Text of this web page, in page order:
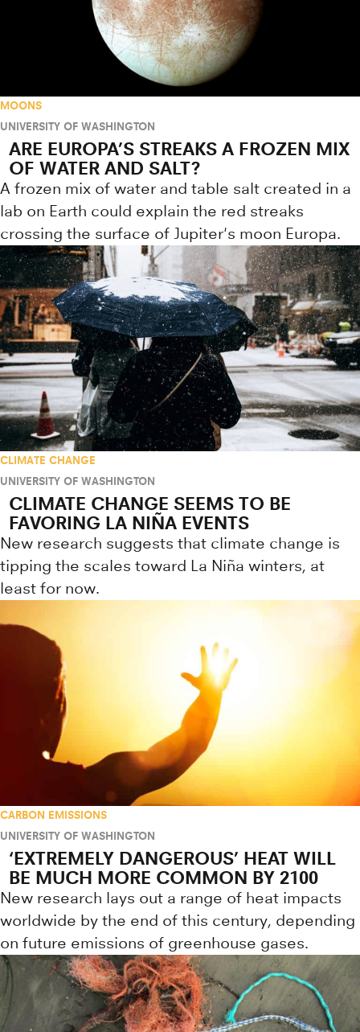
MOONS
UNIVERSITY OF WASHINGTON
ARE EUROPA’S STREAKS A FROZEN MIX
OF WATER AND SALT?
A frozen mix of water and table salt created in a
lab on Earth could explain the red streaks
crossing the surface of Jupiter's moon Europa.
CLIMATE CHANGE
UNIVERSITY OF WASHINGTON
CLIMATE CHANGE SEEMS TO BE
FAVORING LA NIÑA EVENTS
New research suggests that climate change is
tipping the scales toward La Niña winters, at
least for now.
CARBON EMISSIONS
UNIVERSITY OF WASHINGTON
‘EXTREMELY DANGEROUS’ HEAT WILL
BE MUCH MORE COMMON BY 2100
New research lays out a range of heat impacts
worldwide by the end of this century, depending
on future emissions of greenhouse gases.